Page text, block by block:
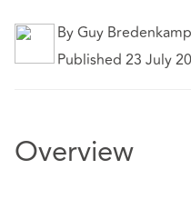
By Guy
Published 23 July
Overview